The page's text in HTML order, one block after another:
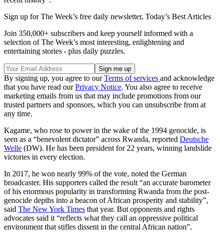
Sign up for The Week’s free daily newsletter, Today’s Best Articles
Join 350,000+ subscribers and keep yourself informed with a
selection of The Week’s most interesting, enlightening and
entertaining stories - plus daily puzzles.
By signing up, you agree to ourTerms of services and acknowledge
that you have read ourPrivacy Notice. You also agree to receive
marketing emails from us that may include promotions from our
trusted partners and sponsors, which you can unsubscribe from at
any time.
Kagame, who rose to power in the wake of the 1994 genocide, is
seen as a “benevolent dictator” across Rwanda, reported Deutsche
Welle (DW). He has been president for 22 years, winning landslide
victories in every election.
In 2017, he won nearly 99% of the vote, noted the German
broadcaster. His supporters called the result “an accurate barometer
of his enormous popularity in transforming Rwanda from the post-
genocide depths into a beacon of African prosperity and stability”,
said The New York Times that year. But opponents and rights
advocates said it “reflects what they call an oppressive political
environment that stifles dissent in the central African nation”.